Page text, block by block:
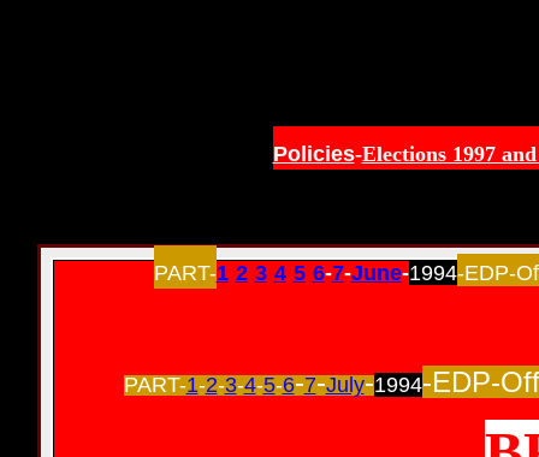
Policies-Elections 1997
PART-1- 2- 3- 4- 5- 6-7-June-1994-EDP-
PART-1-2-3-4-5-6-7-July-1994-EDP-